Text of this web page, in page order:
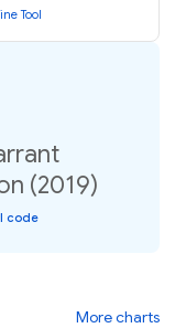
Tool
(2019)
code
More charts